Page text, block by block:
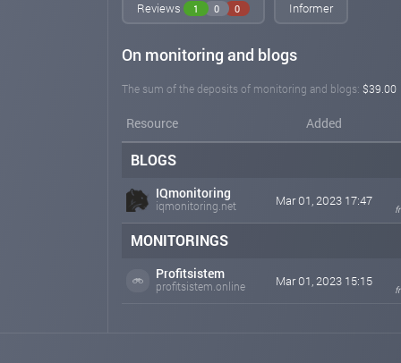
Reviews 1 0 0 Informer
On monitoring and blogs
The sum of the deposits of monitoring and blogs: $39.00
Resource Added
BLOGS
IQmonitoring
iqmonitoring.net Mar 01, 2023 17:47
MONITORINGS
Profitsistem
profitsistem.online Mar 01, 2023 15:15